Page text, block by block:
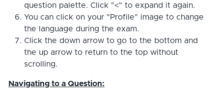
question palette. Click "<" to expand it again.
You can click on your "Profile" image to change
the language during the exam.
Click the down arrow to go to the bottom and
the up arrow to return to the top without
scrolling.
Navigating to a Question: